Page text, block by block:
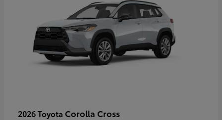
2026 Toyota Corolla Cross